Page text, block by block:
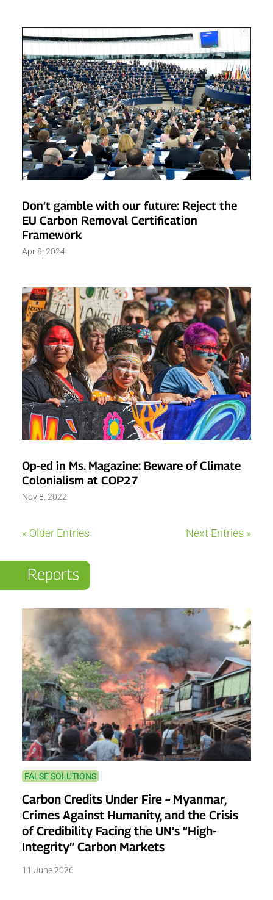
Don’t gamble with our future: Reject the
EU Carbon Removal Certification
Framework
Apr 8, 2024
Op-ed in Ms. Magazine: Beware of Climate
Colonialism at COP27
Nov 8, 2022
« Older Entries Next Entries »
Reports
FALSE SOLUTIONS
Carbon Credits Under Fire – Myanmar,
Crimes Against Humanity, and the Crisis
of Credibility Facing the UN’s “High-
Integrity” Carbon Markets
11 June 2026